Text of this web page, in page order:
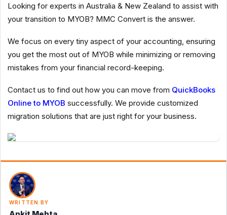
Looking for experts in Australia & New Zealand to assist with
your transition to MYOB? MMC Convert is the answer.
We focus on every tiny aspect of your accounting, ensuring
you get the most out of MYOB while minimizing or removing
mistakes from your financial record-keeping.
Contact us to find out how you can move from QuickBooks
Online to MYOB successfully. We provide customized
migration solutions that are just right for your business.
WRITTEN BY